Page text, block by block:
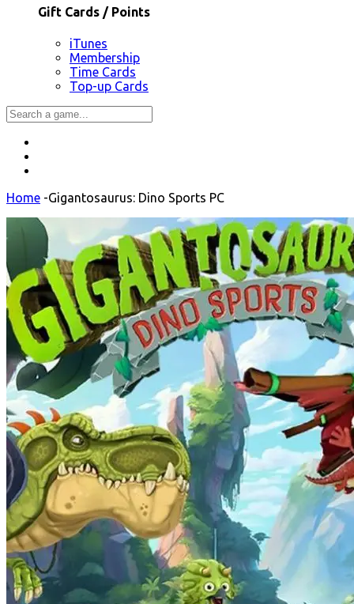
Gift Cards / Points
iTunes
Membership
Time Cards
Top-up Cards
Home -Gigantosaurus: Dino Sports PC